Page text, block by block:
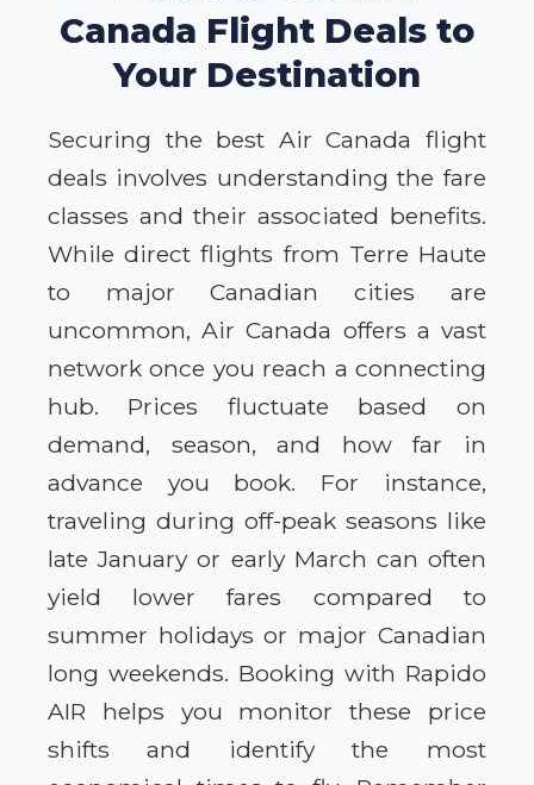
Canada Flight Deals to
Your Destination
Securing the best Air Canada flight
deals involves understanding the fare
classes and their associated benefits.
While direct flights from Terre Haute
to major Canadian cities are
uncommon, Air Canada offers a vast
network once you reach a connecting
hub. Prices fluctuate based on
demand, season, and how far in
advance you book. For instance,
traveling during off-peak seasons like
late January or early March can often
yield lower fares compared to
summer holidays or major Canadian
long weekends. Booking with Rapido
AIR helps you monitor these price
shifts and identify the most